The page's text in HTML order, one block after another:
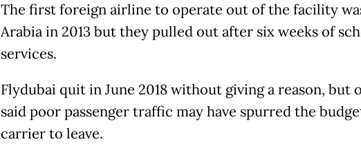
The first foreign airline to operate out of the facility
Arabia in 2013 but they pulled out after six weeks of
services.
Flydubai quit in June 2018 without giving a reason, but
said poor passenger traffic may have spurred the
carrier to leave.